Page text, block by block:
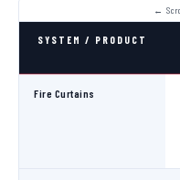
SYSTEM / PRODUCT
Fire Curtains